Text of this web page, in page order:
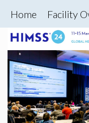
Home Facility